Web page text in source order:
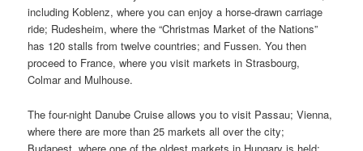
including Koblenz, where you can enjoy a horse-drawn carriage
ride; Rudesheim, where the “Christmas Market of the Nations”
has 120 stalls from twelve countries; and Fussen. You then
proceed to France, where you visit markets in Strasbourg,
Colmar and Mulhouse.
The four-night Danube Cruise allows you to visit Passau; Vienna,
where there are more than 25 markets all over the city;
Budapest, where one of the oldest markets in Hungary is held;